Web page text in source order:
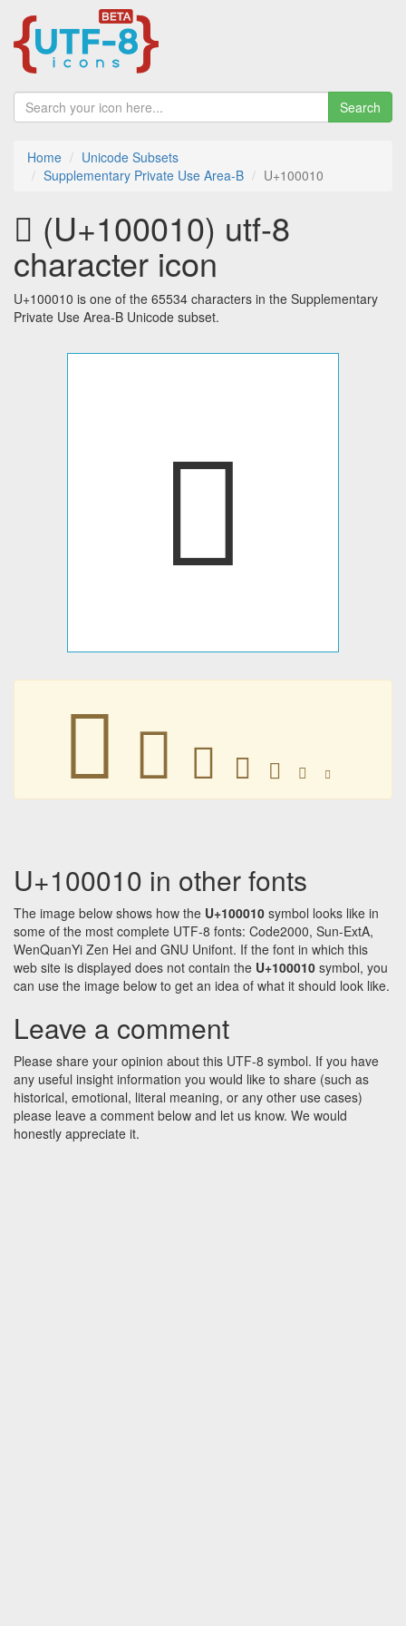
Search
Home
Unicode Subsets
Supplementary Private Use Area-B
U+100010
􀀐 (U+100010) utf-8
character icon
U+100010 is one of the 65534 characters in the Supplementary
Private Use Area-B Unicode subset.
􀀐
􀀐 􀀐 􀀐 􀀐 􀀐 􀀐 􀀐
U+100010 in other fonts
The image below shows how the U+100010 symbol looks like in
some of the most complete UTF-8 fonts: Code2000, Sun-ExtA,
WenQuanYi Zen Hei and GNU Unifont. If the font in which this
web site is displayed does not contain the U+100010 symbol, you
can use the image below to get an idea of what it should look like.
Leave a comment
Please share your opinion about this UTF-8 symbol. If you have
any useful insight information you would like to share (such as
historical, emotional, literal meaning, or any other use cases)
please leave a comment below and let us know. We would
honestly appreciate it.